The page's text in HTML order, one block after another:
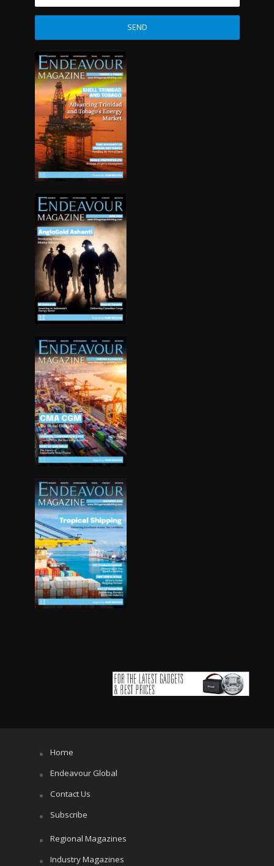
Home
Endeavour Global
Contact Us
Subscribe
Regional Magazines
Industry Magazines